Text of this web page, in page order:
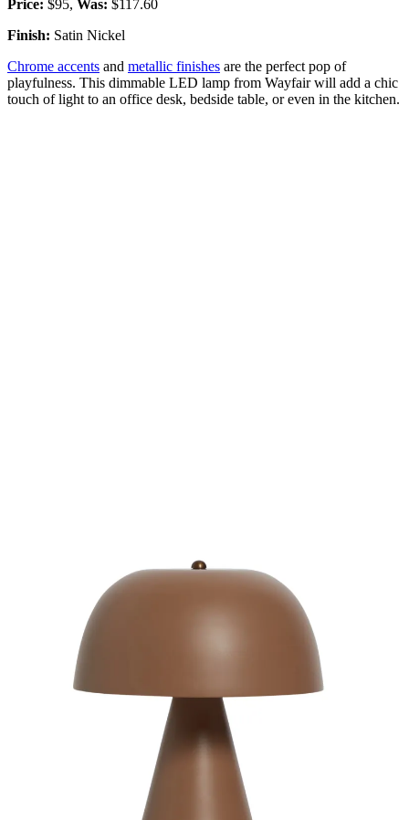
Price: $95, Was: $117.60
Finish: Satin Nickel
Chrome accents and metallic finishes are the perfect pop of
playfulness. This dimmable LED lamp from Wayfair will add a chic
touch of light to an office desk, bedside table, or even in the kitchen.